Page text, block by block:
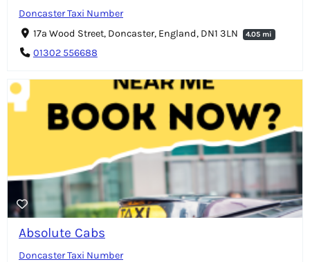
Doncaster Taxi Number
17a Wood Street, Doncaster, England, DN1 3LN
4.05 mi
01302 556688
Absolute Cabs
Doncaster Taxi Number